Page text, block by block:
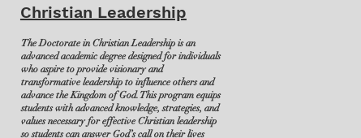
Christian Leadership
The Doctorate in Christian Leadership is an
advanced academic degree designed for individuals
who aspire to provide visionary and
transformative leadership to influence others and
advance the Kingdom of God. This program equips
students with advanced knowledge, strategies, and
values necessary for effective Christian leadership
so students can answer God’s call on their lives